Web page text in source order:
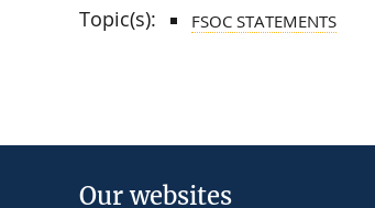
Topic(s): FSOC STATEMENTS
Our websites